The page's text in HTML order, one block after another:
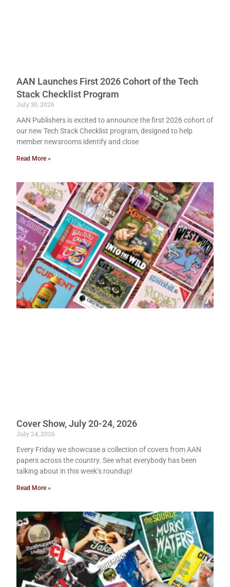
AAN Launches First 2026 Cohort of the Tech
Stack Checklist Program
July 30, 2026
AAN Publishers is excited to announce the first 2026 cohort of
our new Tech Stack Checklist program, designed to help
member newsrooms identify and close
Read More »
Cover Show, July 20-24, 2026
July 24, 2026
Every Friday we showcase a collection of covers from AAN
papers across the country. See what everybody has been
talking about in this week’s roundup!
Read More »